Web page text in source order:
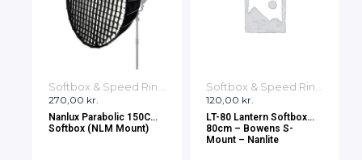
270,00 kr.
Softbox & Speed Rings
Nanlux Parabolic 150CM
Softbox (NLM Mount)
120,00 kr.
Softbox & Speed Rings
LT-80 Lantern Softbox
80cm – Bowens S-
Mount – Nanlite